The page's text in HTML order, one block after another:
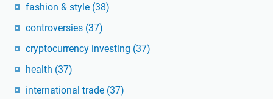
fashion & style (38)
controversies (37)
cryptocurrency investing (37)
health (37)
international trade (37)